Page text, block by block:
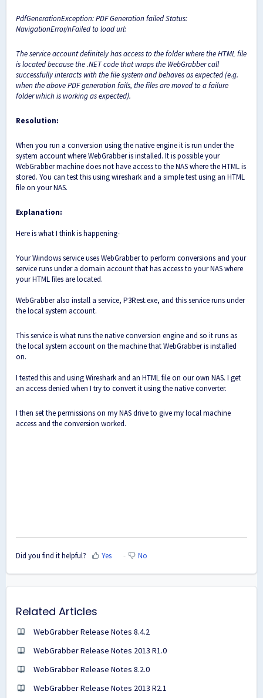
PdfGenerationException: PDF Generation failed Status:
NavigationError/nFailed to load url:
The service account definitely has access to the folder where the HTML file
is located because the .NET code that wraps the WebGrabber call
successfully interacts with the file system and behaves as expected (e.g.
when the above PDF generation fails, the files are moved to a failure
folder which is working as expected).
Resolution:
When you run a conversion using the native engine it is run under the
system account where WebGrabber is installed. It is possible your
WebGrabber machine does not have access to the NAS where the HTML is
stored. You can test this using wireshark and a simple test using an HTML
file on your NAS.
Explanation:
Here is what I think is happening-
Your Windows service uses WebGrabber to perform conversions and your
service runs under a domain account that has access to your NAS where
your HTML files are located.
WebGrabber also install a service, P3Rest.exe, and this service runs under
the local system account.
This service is what runs the native conversion engine and so it runs as
the local system account on the machine that WebGrabber is installed
on.
I tested this and using Wireshark and an HTML file on our own NAS. I get
an access denied when I try to convert it using the native converter.
I then set the permissions on my NAS drive to give my local machine
access and the conversion worked.
Did you find it helpful? Yes No
Related Articles
WebGrabber Release Notes 8.4.2
WebGrabber Release Notes 2013 R1.0
WebGrabber Release Notes 8.2.0
WebGrabber Release Notes 2013 R2.1